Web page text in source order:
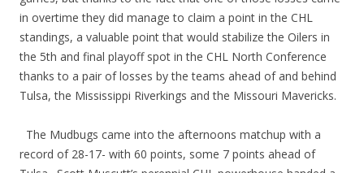
in overtime they did manage to claim a point in the CHL
standings, a valuable point that would stabilize the Oilers in
the 5th and final playoff spot in the CHL North Conference
thanks to a pair of losses by the teams ahead of and behind
Tulsa, the Mississippi Riverkings and the Missouri Mavericks.
The Mudbugs came into the afternoons matchup with a
record of 28-17- with 60 points, some 7 points ahead of